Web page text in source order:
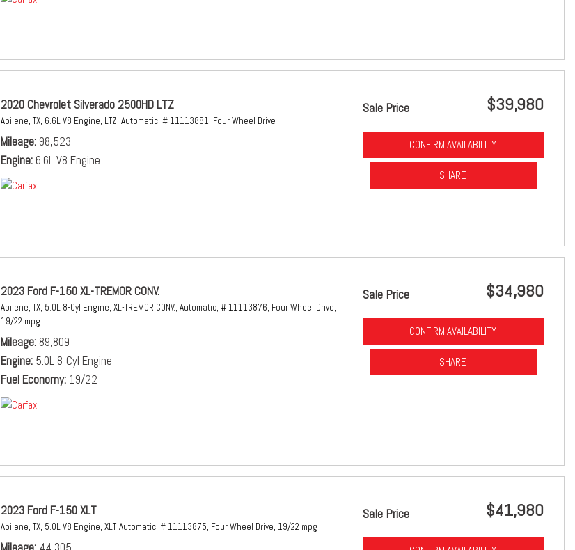
2020 Chevrolet Silverado 2500HD LTZ
Abilene, TX, 6.6L V8 Engine, LTZ, Automatic, # 11113881, Four Wheel Drive
Mileage 98,523
Engine 6.6L V8 Engine
Sale Price $39,980
CONFIRM AVAILABILITY
SHARE
2023 Ford F-150 XL-TREMOR CONV.
Abilene, TX, 5.0L 8-Cyl Engine, XL-TREMOR CONV., Automatic, # 11113876, Four Wheel Drive,
19/22 mpg
Mileage 89,809
Engine 5.0L 8-Cyl Engine
Fuel Economy 19/22
Sale Price $34,980
CONFIRM AVAILABILITY
SHARE
2023 Ford F-150 XLT
Abilene, TX, 5.0L V8 Engine, XLT, Automatic, # 11113875, Four Wheel Drive, 19/22 mpg
Sale Price $41,980